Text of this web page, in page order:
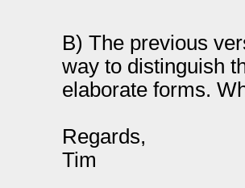
B) The previous
way to distinguish
elaborate forms.
Regards,
Tim